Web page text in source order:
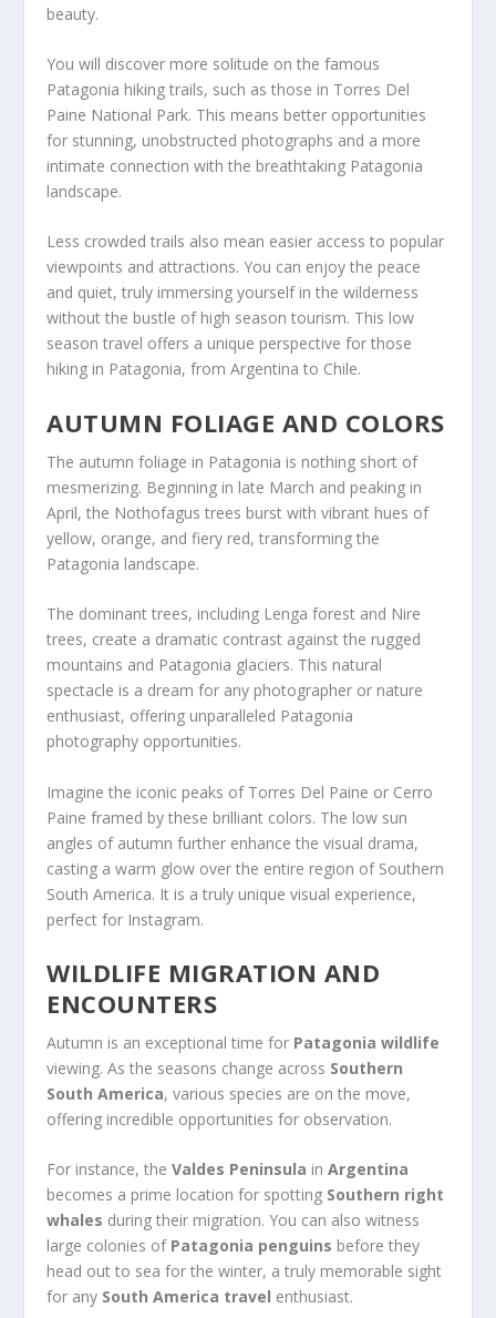
beauty.
You will discover more solitude on the famous
Patagonia hiking trails, such as those in Torres Del
Paine National Park. This means better opportunities
for stunning, unobstructed photographs and a more
intimate connection with the breathtaking Patagonia
landscape.
Less crowded trails also mean easier access to popular
viewpoints and attractions. You can enjoy the peace
and quiet, truly immersing yourself in the wilderness
without the bustle of high season tourism. This low
season travel offers a unique perspective for those
hiking in Patagonia, from Argentina to Chile.
AUTUMN FOLIAGE AND COLORS
The autumn foliage in Patagonia is nothing short of
mesmerizing. Beginning in late March and peaking in
April, the Nothofagus trees burst with vibrant hues of
yellow, orange, and fiery red, transforming the
Patagonia landscape.
The dominant trees, including Lenga forest and Nire
trees, create a dramatic contrast against the rugged
mountains and Patagonia glaciers. This natural
spectacle is a dream for any photographer or nature
enthusiast, offering unparalleled Patagonia
photography opportunities.
Imagine the iconic peaks of Torres Del Paine or Cerro
Paine framed by these brilliant colors. The low sun
angles of autumn further enhance the visual drama,
casting a warm glow over the entire region of Southern
South America. It is a truly unique visual experience,
perfect for Instagram.
WILDLIFE MIGRATION AND
ENCOUNTERS
Autumn is an exceptional time for Patagonia wildlife
viewing. As the seasons change across Southern
South America, various species are on the move,
offering incredible opportunities for observation.
For instance, theValdes Peninsula inArgentina
becomes a prime location for spotting Southern right
whales during their migration. You can also witness
large colonies of Patagonia penguins before they
head out to sea for the winter, a truly memorable sight
for any South America travel enthusiast.